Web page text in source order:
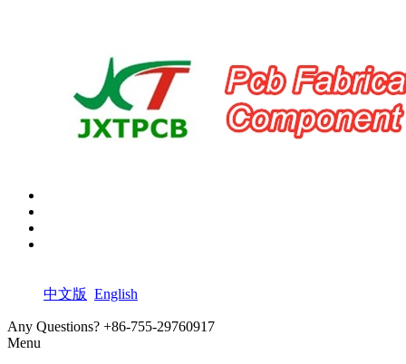
中文版 English
Any Questions? +86-755-29760917
Menu